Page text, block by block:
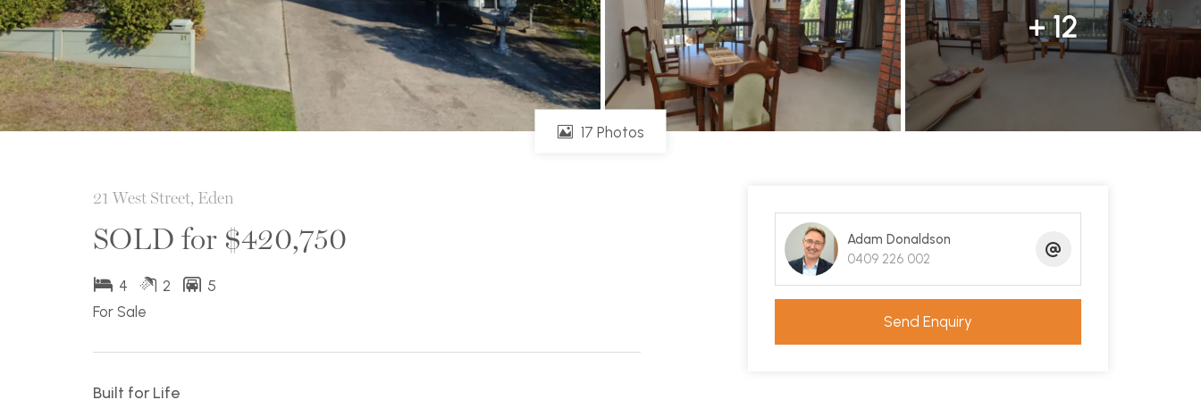
+ 12
17 Photos
21 West Street, Eden
SOLD for $420,750
4 2
5
For Sale
Built for Life
Adam Donaldson
0409 226 002
Send Enquiry